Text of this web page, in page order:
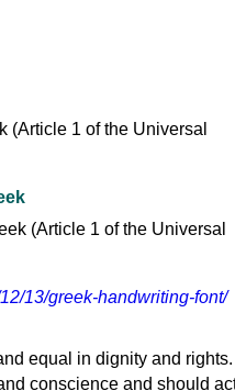
13/greek-handwriting-font/
equal in dignity and rights.
conscience and should